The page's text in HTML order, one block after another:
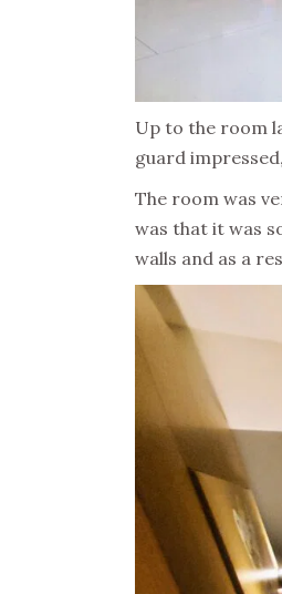
Up to the room
guard
The room was
was that it was
walls and as a